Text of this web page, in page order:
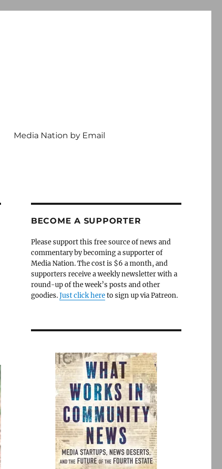
Media Nation by Email
BECOME A SUPPORTER
Please support this free source of news and
commentary by becoming a supporter of
Media Nation. The cost is $6 a month, and
supporters receive a weekly newsletter with a
round-up of the week’s posts and other
goodies.Just click hereto sign up via Patreon.